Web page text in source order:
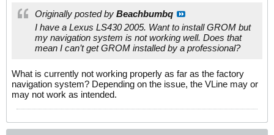
Originally posted by Beachbumbq
I have a Lexus LS430 2005. Want to install GROM but
my navigation system is not working well. Does that
mean I can’t get GROM installed by a professional?
What is currently not working properly as far as the factory
navigation system? Depending on the issue, the VLine may or
may not work as intended.